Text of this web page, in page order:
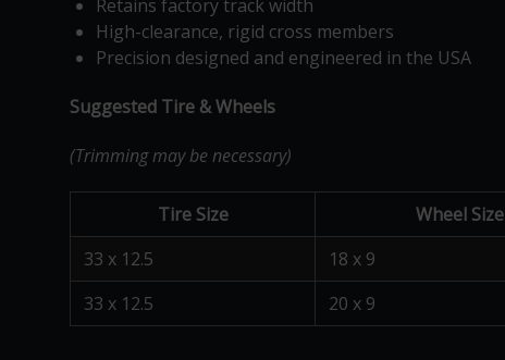
Retains factory track width
High-clearance, rigid cross members
Precision designed and engineered in the USA
Suggested Tire & Wheels
(Trimming may be necessary)
Tire Size Wheel Size
33 x 12.5
18 x 9
33 x 12.5
20 x 9